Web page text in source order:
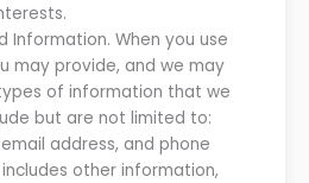
Information. When you use
may provide, andwe may
types of information thatwe
but are not limited to:
address, and phone
includes other information,